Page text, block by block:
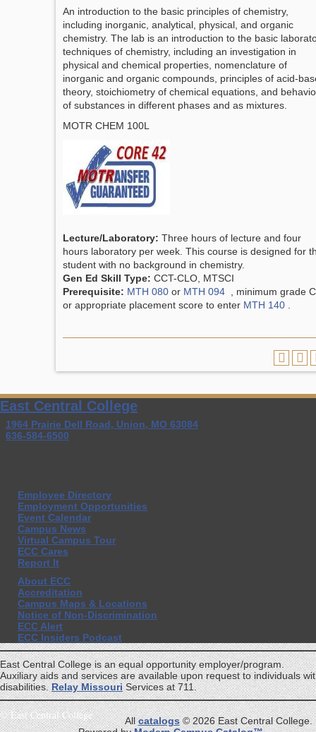
An introduction to the basic principles of chemistry,
including inorganic, analytical, physical, and organic
chemistry. The lab is an introduction to the basic
techniques of chemistry, including an investigation in
physical and chemical properties, nomenclature of
inorganic and organic compounds, principles of acid-
theory, stoichiometry of chemical equations, and
of substances in different phases and as mixtures.
MOTR CHEM 100L
Lecture/Laboratory: Three hours of lecture and four
hours laboratory per week. This course is designed for
student with no background in chemistry.
Gen Ed Skill Type: CCT-CLO, MTSCI
Prerequisite: MTH 080 or MTH 094 , minimum grade C
or appropriate placement score to enter MTH 140
East Central College
1964 Prairie Dell Road, Union, MO 63084
636-584-6500
Employee Directory
Employment Opportunities
Event Calendar
Campus News
Virtual Campus Tour
ECC Cares
Report It
About ECC
Accreditation
Campus Maps & Locations
Notice of Non-Discrimination
ECC Alert
ECC Insiders Podcast
East Central College is an equal opportunity employer/program.
Auxiliary aids and services are available upon request to individuals
disabilities.Relay MissouriServices at 711.
©East Central College Allcatalogs© 2026 East Central College.